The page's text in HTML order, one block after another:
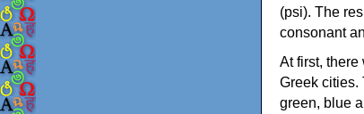
(psi). The
consonant
At first,
Greek cities.
green, blue